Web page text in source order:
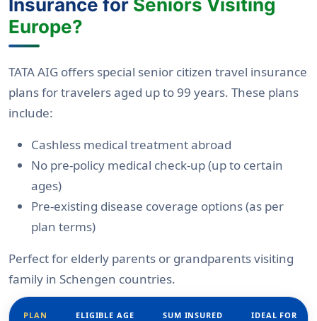
Insurance for Seniors Visiting
Europe?
TATA AIG offers special senior citizen travel insurance
plans for travelers aged up to 99 years. These plans
include:
Cashless medical treatment abroad
No pre-policy medical check-up (up to certain
ages)
Pre-existing disease coverage options (as per
plan terms)
Perfect for elderly parents or grandparents visiting
family in Schengen countries.
PLAN ELIGIBLE AGE SUM INSURED IDEAL FOR